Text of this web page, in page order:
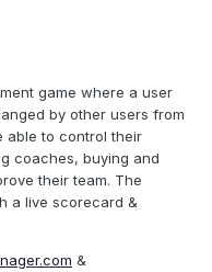
game where a user
by other users from
able to control their
coaches, buying and
their team. The
a live scorecard &
&